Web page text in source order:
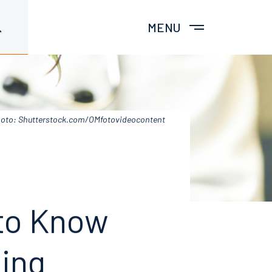
MENU
Shutterstock.com/OMfotovideocontent